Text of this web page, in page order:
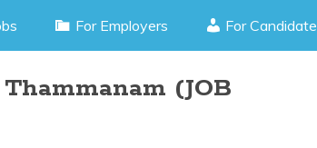
For Employers For Candidate
(JOB